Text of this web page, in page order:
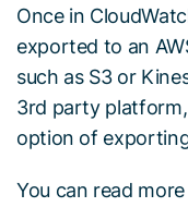
Once in
exported to an
such as S3 or
3rd party
option of
You can read